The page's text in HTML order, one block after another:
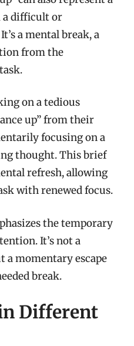
a difficult or
a mental break, a
from the
on a tedious
up” from their
focusing on a
thought. This brief
refresh, allowing
with renewed focus.
the temporary
It’s not a
a momentary escape
break.
Different